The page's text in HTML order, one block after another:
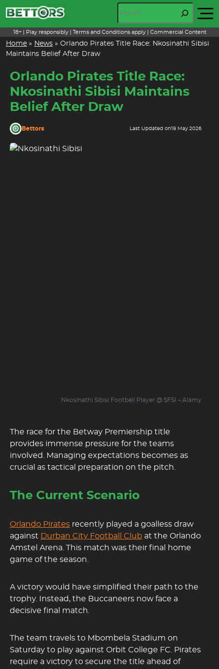
to
content
18+ | Play responsibly | Terms and Conditions apply | Commercial Content
Home » News » Orlando Pirates Title Race: Nkosinathi Sibisi
Maintains Belief After Draw
Orlando Pirates Title Race:
Nkosinathi Sibisi Maintains
Belief After Draw
Bettors Last Updated on19 May 2026
Nkosinathi Sibisi Footbell Player @ SFSI – Alamy
The race for the Betway Premiership title
provides immense pressure for the teams
involved. Managing expectations becomes as
crucial as tactical preparation on the pitch.
The Current Scenario
Orlando Pirates recently played a goalless draw
against Durban City Football Club at the Orlando
Amstel Arena. This match was their final home
game of the season.
A victory would have simplified their path to the
trophy. Instead, the Buccaneers now face a
decisive final match.
The team travels to Mbombela Stadium on
Saturday to play against Orbit College FC. Pirates
require a victory to secure the title ahead of